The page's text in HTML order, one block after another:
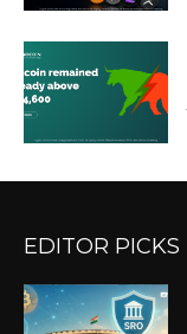
EDITOR PICKS